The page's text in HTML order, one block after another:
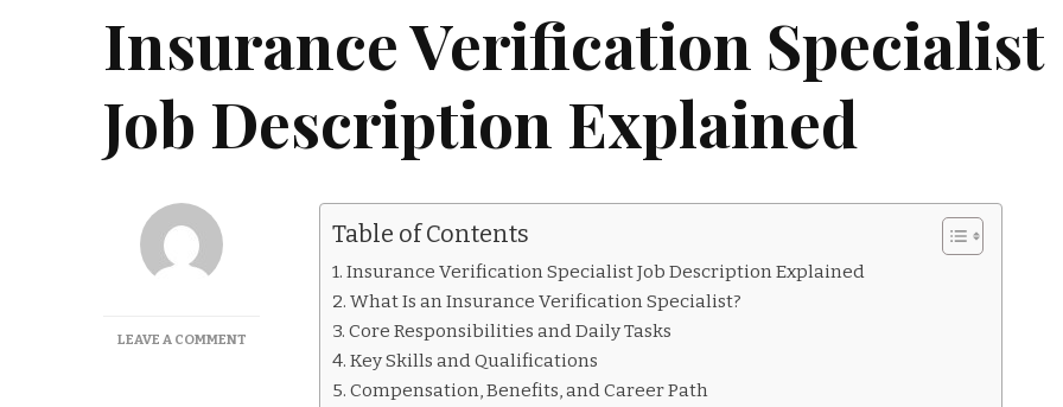
Insurance Verification Specialist
Job Description Explained
LEAVE A COMMENTON
VERIFICATION
Table of Contents
Insurance Verification Specialist Job Description Explained
What Is an Insurance Verification Specialist?
Core Responsibilities and Daily Tasks
Key Skills and Qualifications
Compensation, Benefits, and Career Path